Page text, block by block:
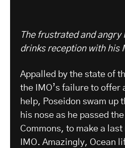
The frustrated and angry
drinks reception with his
Appalled by the state of
the IMO’s failure to offer
help, Poseidon swam up
his nose as he passed
Commons, to make a
IMO. Amazingly, Ocean